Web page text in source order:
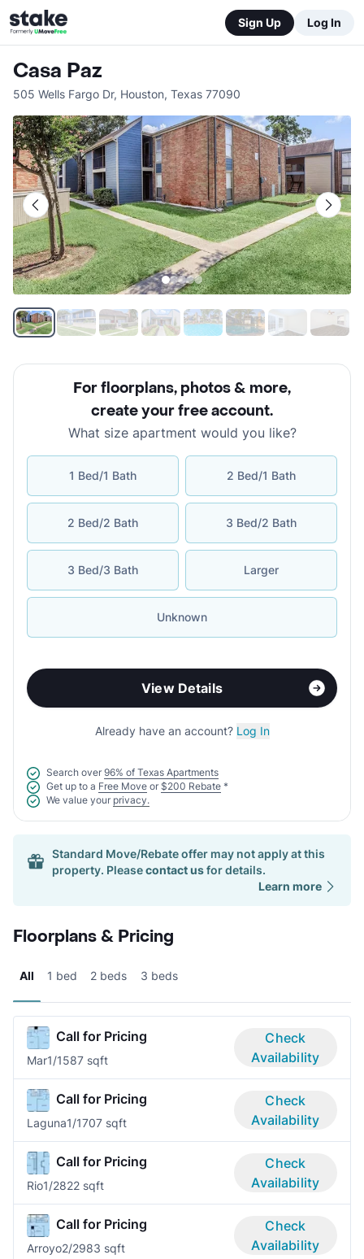
Sign Up Log In
Casa Paz
505 Wells Fargo Dr, Houston, Texas 77090
For floorplans, photos & more,
create your free account.
What size apartment would you like?
1 Bed/1 Bath 2 Bed/1 Bath
2 Bed/2 Bath 3 Bed/2 Bath
3 Bed/3 Bath Larger
Unknown
View Details
Already have an account? Log In
Search over 96% of Texas Apartments
Get up to a Free Move or $200 Rebate *
We value your privacy.
Standard Move/Rebate offer may not apply at this
property. Pleasecontact usfor details.
Learn more
Floorplans & Pricing
All 1 bed 2 beds 3 beds
Call for Pricing
Mar1/1587 sqft
Check
Availability
Call for Pricing
Laguna1/1707 sqft
Check
Availability
Call for Pricing
Rio1/2822 sqft
Check
Availability
Call for Pricing
Arroyo2/2983 sqft
Check
Availability